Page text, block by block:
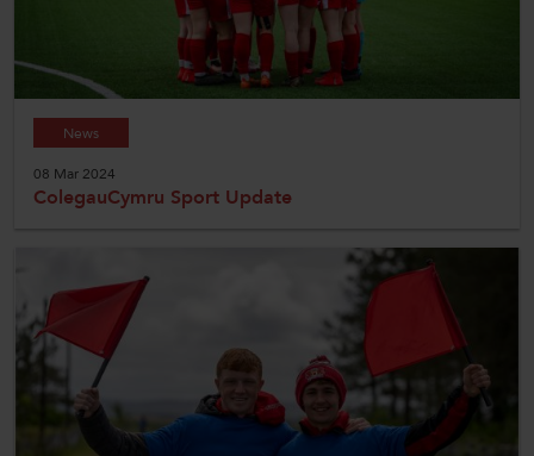
News
08 Mar 2024
ColegauCymru Sport Update